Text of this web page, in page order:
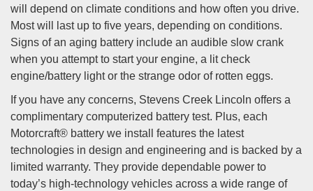
will depend on climate conditions and how often you drive.
Most will last up to five years, depending on conditions.
Signs of an aging battery include an audible slow crank
when you attempt to start your engine, a lit check
engine/battery light or the strange odor of rotten eggs.
If you have any concerns, Stevens Creek Lincoln offers a
complimentary computerized battery test. Plus, each
Motorcraft® battery we install features the latest
technologies in design and engineering and is backed by a
limited warranty. They provide dependable power to
today’s high-technology vehicles across a wide range of